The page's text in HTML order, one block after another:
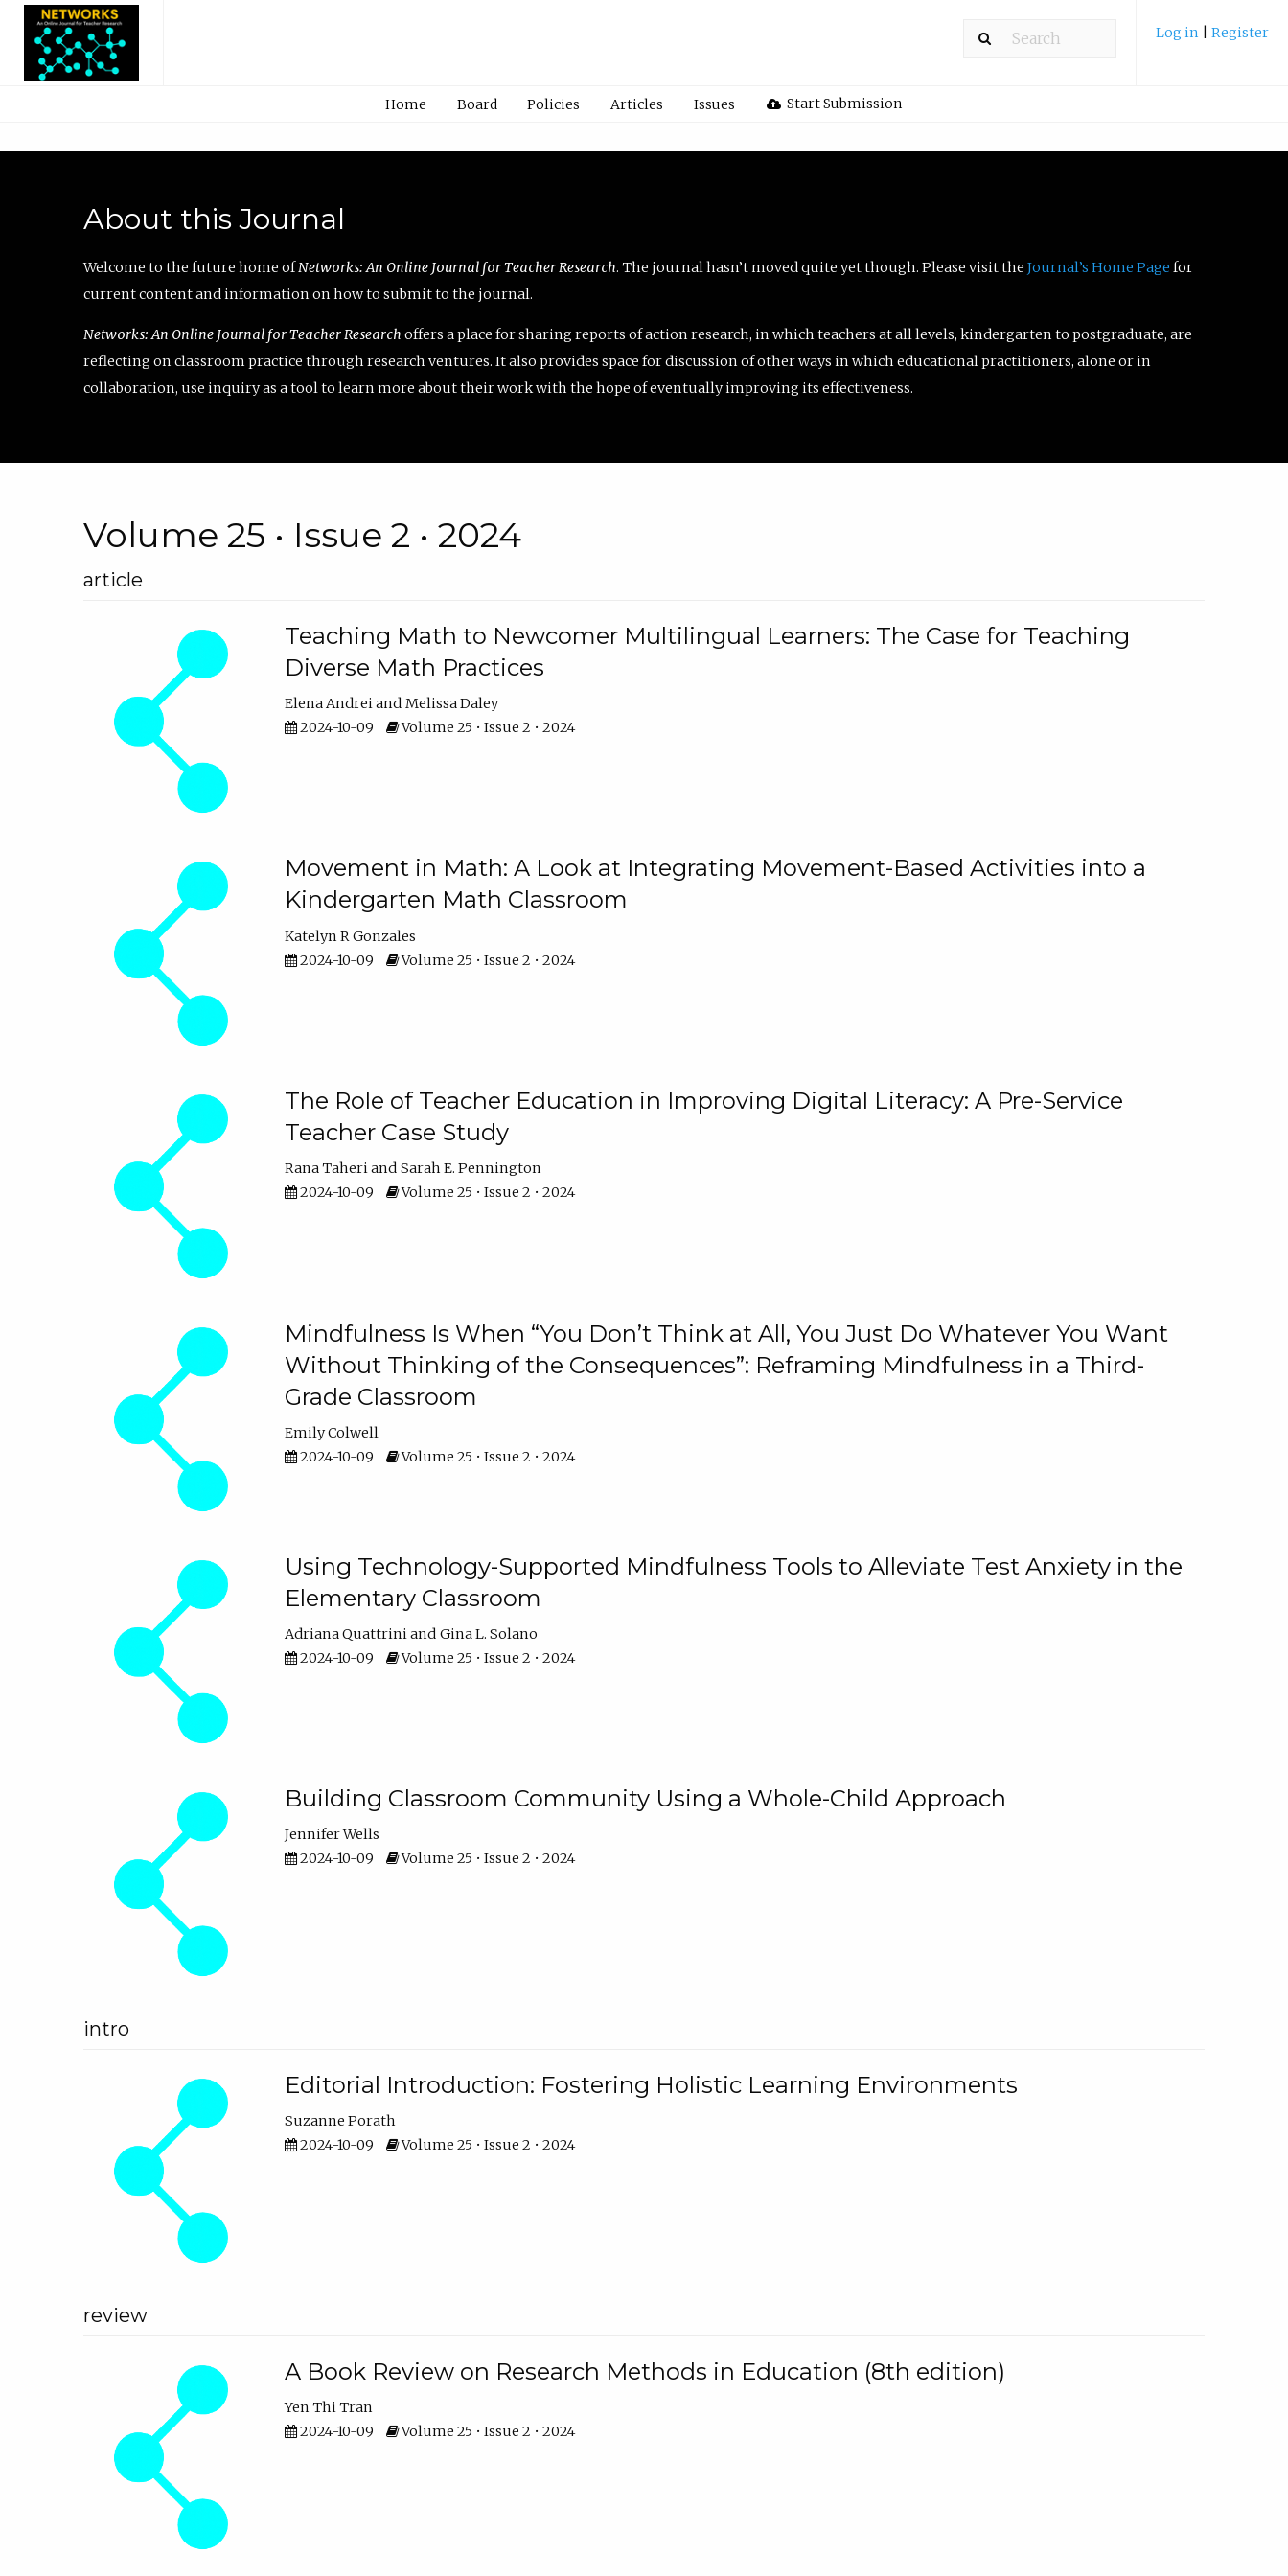
Log in Register
Home Board Policies Articles Issues Start Submission
About this Journal
Welcome to the future home ofNetworks: An Online Journal for Teacher Research. The journal hasn’t moved quite yet though. Please visit the Journal’s Home Page for
current content and information on how to submit to the journal.
Networks: An Online Journal for Teacher Research offers a place for sharing reports of action research, in which teachers at all levels, kindergarten to postgraduate, are
reflecting on classroom practice through research ventures. It also provides space for discussion of other ways in which educational practitioners, alone or in
collaboration, use inquiry as a tool to learn more about their work with the hope of eventually improving its effectiveness.
Volume 25 • Issue 2 • 2024
article
Teaching Math to Newcomer Multilingual Learners: The Case for Teaching
Diverse Math Practices
Elena Andrei
Melissa Daley
2024-10-09
Volume 25 • Issue 2 • 2024
Movement in Math: A Look at Integrating Movement-Based Activities into a
Kindergarten Math Classroom
Katelyn R Gonzales
2024-10-09
Volume 25 • Issue 2 • 2024
The Role of Teacher Education in Improving Digital Literacy: A Pre-Service
Teacher Case Study
Rana Taheri
Sarah E. Pennington
2024-10-09
Volume 25 • Issue 2 • 2024
Mindfulness Is When “You Don’t Think at All, You Just Do Whatever You Want
Without Thinking of the Consequences”: Reframing Mindfulness in a Third-
Grade Classroom
Emily Colwell
2024-10-09
Volume 25 • Issue 2 • 2024
Using Technology-Supported Mindfulness Tools to Alleviate Test Anxiety in the
Elementary Classroom
Adriana Quattrini
Gina L. Solano
2024-10-09
Volume 25 • Issue 2 • 2024
Building Classroom Community Using a Whole-Child Approach
Jennifer Wells
2024-10-09
Volume 25 • Issue 2 • 2024
intro
Editorial Introduction: Fostering Holistic Learning Environments
Suzanne Porath
2024-10-09
Volume 25 • Issue 2 • 2024
review
A Book Review on Research Methods in Education (8th edition)
Yen Thi Tran
2024-10-09
Volume 25 • Issue 2 • 2024